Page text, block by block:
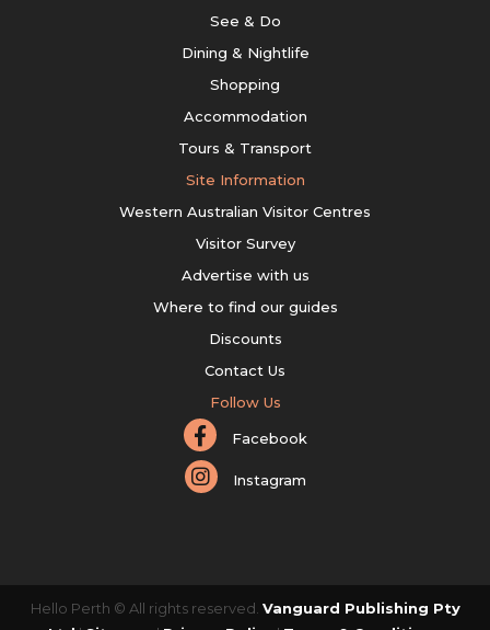
See & Do
Dining & Nightlife
Shopping
Accommodation
Tours & Transport
Site Information
Western Australian Visitor Centres
Visitor Survey
Advertise with us
Where to find our guides
Discounts
Contact Us
Follow Us
Facebook
Instagram
Hello Perth © All rights reserved. Vanguard Publishing Pty